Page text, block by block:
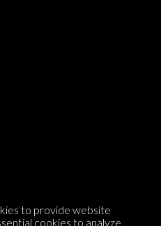
to provide website
cookies to analyze